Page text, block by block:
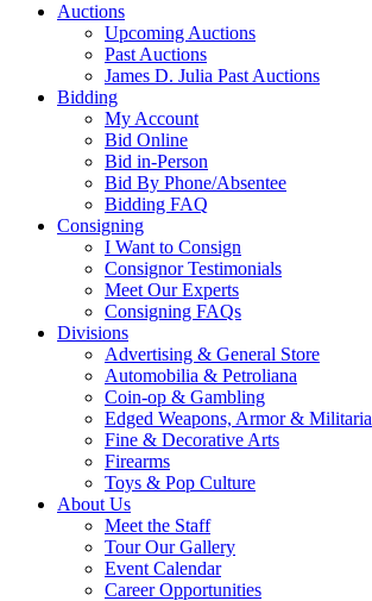
Auctions
Upcoming Auctions
Past Auctions
James D. Julia Past Auctions
Bidding
My Account
Bid Online
Bid in-Person
Bid By Phone/Absentee
Bidding FAQ
Consigning
I Want to Consign
Consignor Testimonials
Meet Our Experts
Consigning FAQs
Divisions
Advertising & General Store
Automobilia & Petroliana
Coin-op & Gambling
Edged Weapons, Armor & Militaria
Fine & Decorative Arts
Firearms
Toys & Pop Culture
About Us
Meet the Staff
Tour Our Gallery
Event Calendar
Career Opportunities